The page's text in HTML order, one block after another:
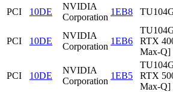
PCI
10DE
NVIDIA
Corporation
1EB8
PCI 10DE
NVIDIA
Corporation
1EB6
RTX
Max-Q]
PCI 10DE
NVIDIA
Corporation
1EB5
RTX
Max-Q]